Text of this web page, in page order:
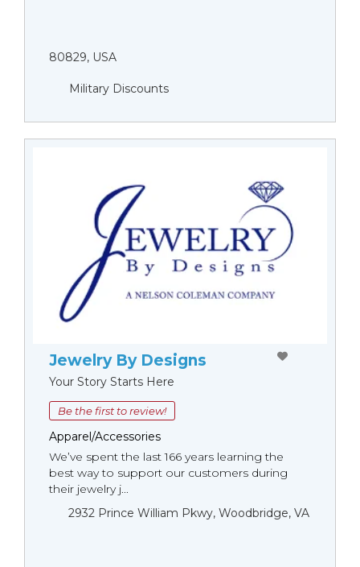
80829, USA
Military Discounts
Jewelry By Designs
Your Story Starts Here
Be the first to review!
Apparel/Accessories
We’ve spent the last 166 years learning the
best way to support our customers during
their jewelry j...
2932 Prince William Pkwy, Woodbridge, VA